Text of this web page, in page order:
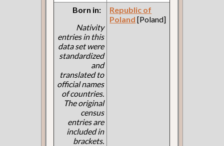
Born in:
Nativity
entries in this
data set were
standardized
and
translated to
official names
of countries.
The original
census
entries are
included in
brackets.
Republic of
Poland [Poland]